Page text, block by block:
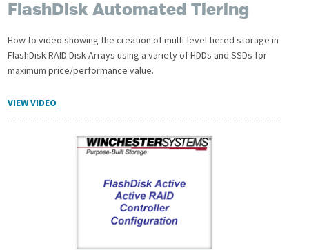
FlashDisk Automated Tiering
How to video showing the creation of multi-level tiered storage in
FlashDisk RAID Disk Arrays using a variety of HDDs and SSDs for
maximum price/performance value.
VIEW VIDEO